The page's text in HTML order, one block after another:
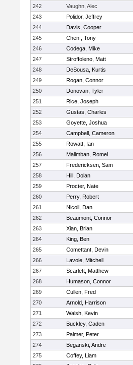
242
Vaughn, Alec
243
Polidor, Jeffrey
244
Davis, Cooper
245
Chen , Tony
246
Codega, Mike
247
Stroffoleno, Matt
248
DeSousa, Kurtis
249
Rogan, Connor
250
Donovan, Tyler
251
Rice, Joseph
252
Gustas, Charles
253
Goyette, Joshua
254
Campbell, Cameron
255
Rowatt, Ian
256
Malimban, Romel
257
Fredericksen, Sam
258
Hill, Dolan
259
Procter, Nate
260
Perry, Robert
261
Nicoll, Dan
262
Beaumont, Connor
263
Xian, Brian
264
King, Ben
265
Comettant, Devin
266
Lavoie, Mitchell
267
Scarlett, Matthew
268
Humason, Connor
269
Cullen, Fred
270
Arnold, Harrison
271
Walsh, Kevin
272
Buckley, Caden
273
Palmer, Peter
274
Beganski, Andre
275
Coffey, Liam